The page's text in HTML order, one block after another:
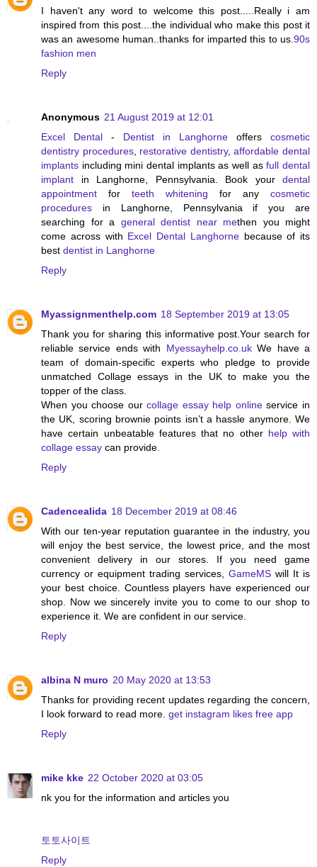
I haven't any word to welcome this post.....Really i am
inspired from this post....the individual who make this post it
was an awesome human..thanks for imparted this to us.90s
fashion men
Reply
Anonymous 21 August 2019 at 12:01
Excel Dental - Dentist in Langhorne offers cosmetic
dentistry procedures, restorative dentistry,affordable dental
implants including mini dental implants as well asfull dental
implant in Langhorne, Pennsylvania. Book your dental
appointment for teeth whitening for any cosmetic
procedures in Langhorne, Pennsylvania if you are
searching for a general dentist near methen you might
come across with Excel Dental Langhornebecause of its
best dentist in Langhorne
Reply
Myassignmenthelp.com 18 September 2019 at 13:05
Thank you for sharing this informative post.Your search for
reliableservice ends with Myessayhelp.co.ukWe have a
team of domain-specific experts who pledge to provide
unmatched Collage essays in the UK to make you the
topper of the class.
When you choose ourcollage essay help onlineservice in
the UK, scoring brownie points isn’t a hassle anymore. We
have certain unbeatable features that no other help with
collage essay can provide.
Reply
Cadencealida 18 December 2019 at 08:46
With our ten-year reputation guarantee in the industry, you
will enjoy the best service, the lowest price, and the most
convenient delivery in our stores. If you need game
currency or equipment trading services, GameMS will It is
your best choice. Countless players have experienced our
shop. Now we sincerely invite you to come to our shop to
experience it. We are confident in our service.
Reply
albina N muro 20 May 2020 at 13:53
Thanks for providing recent updates regarding the concern,
I look forward to read more. get instagram likes free app
Reply
mike kke 22 October 2020 at 03:05
nk you for the information and articles you
토토사이트
Reply